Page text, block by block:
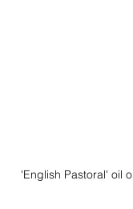
'English Pastoral' oil